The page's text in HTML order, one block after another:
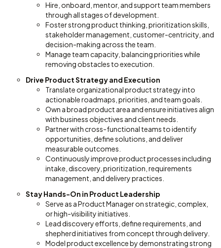
Hire, onboard, mentor, and support team members
through all stages of development.
Foster strong product thinking, prioritization skills,
stakeholder management, customer-centricity, and
decision-making across the team.
Manage team capacity, balancing priorities while
removing obstacles to execution.
Drive Product Strategy and Execution
Translate organizational product strategy into
actionable roadmaps, priorities, and team goals.
Own a broad product area and ensure initiatives align
with business objectives and client needs.
Partner with cross-functional teams to identify
opportunities, define solutions, and deliver
measurable outcomes.
Continuously improve product processes including
intake, discovery, prioritization, requirements
management, and delivery practices.
Stay Hands-On in Product Leadership
Serve as a Product Manager on strategic, complex,
or high-visibility initiatives.
Lead discovery efforts, define requirements, and
shepherd initiatives from concept through delivery.
Model product excellence by demonstrating strong